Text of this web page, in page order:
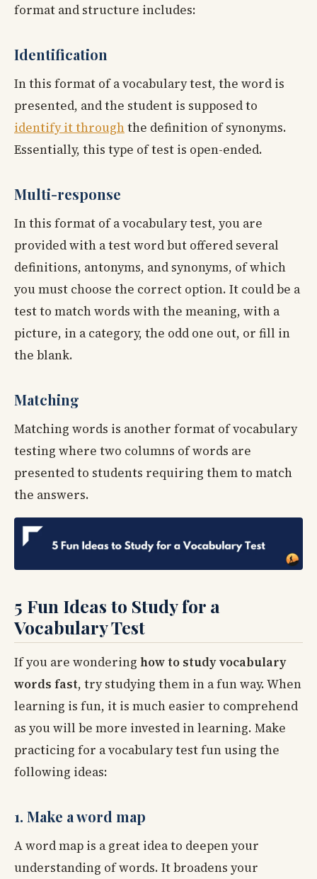
format and structure includes:
Identification
In this format of a vocabulary test, the word is
presented, and the student is supposed to
identify it throughthe definition of synonyms.
Essentially, this type of test is open-ended.
Multi-response
In this format of a vocabulary test, you are
provided with a test word but offered several
definitions, antonyms, and synonyms, of which
you must choose the correct option. It could be a
test to match words with the meaning, with a
picture, in a category, the odd one out, or fill in
the blank.
Matching
Matching words is another format of vocabulary
testing where two columns of words are
presented to students requiring them to match
the answers.
5 Fun Ideas to Study for a
Vocabulary Test
If you are wondering how to study vocabulary
words fast, try studying them in a fun way. When
learning is fun, it is much easier to comprehend
as you will be more invested in learning. Make
practicing for a vocabulary test fun using the
following ideas:
1. Make a word map
A word map is a great idea to deepen your
understanding of words. It broadens your